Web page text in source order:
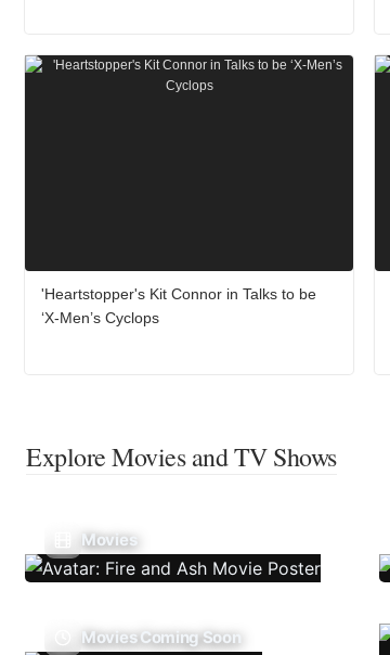
'Heartstopper's Kit Connor in Talks to be
‘X-Men’s Cyclops
Explore Movies and TV Shows
Movies
Movies Coming Soon